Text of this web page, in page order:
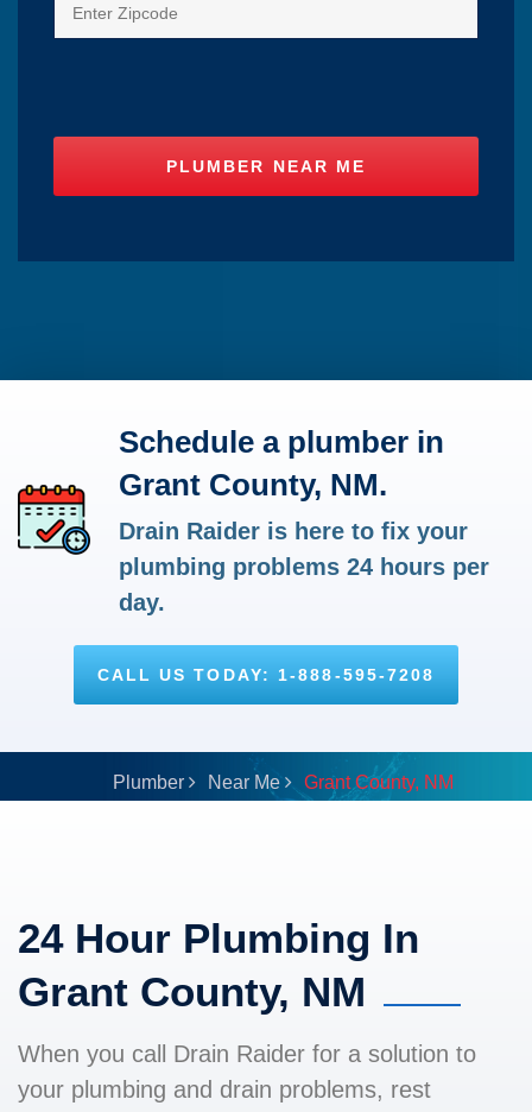
Schedule a plumber in
Grant County, NM.
Drain Raider is here to fix your
plumbing problems 24 hours per
day.
CALL US TODAY: 1-888-595-7208
Plumber Near Me Grant County, NM
24 Hour Plumbing In
Grant County, NM
When you call Drain Raider for a solution to
your plumbing and drain problems, rest